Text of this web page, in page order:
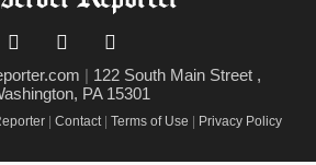
| 122 South Main Street ,
PA 15301
Contact Terms of Use Privacy Policy